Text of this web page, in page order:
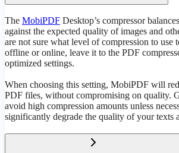
The MobiPDF Desktop’s compressor
against the expected quality of images and
are not sure what level of compression to use
offline or online, leave it to the PDF
optimized settings.
When choosing this setting, MobiPDF will
PDF files, without compromising on quality.
avoid high compression amounts unless
significantly degrade the quality of your texts